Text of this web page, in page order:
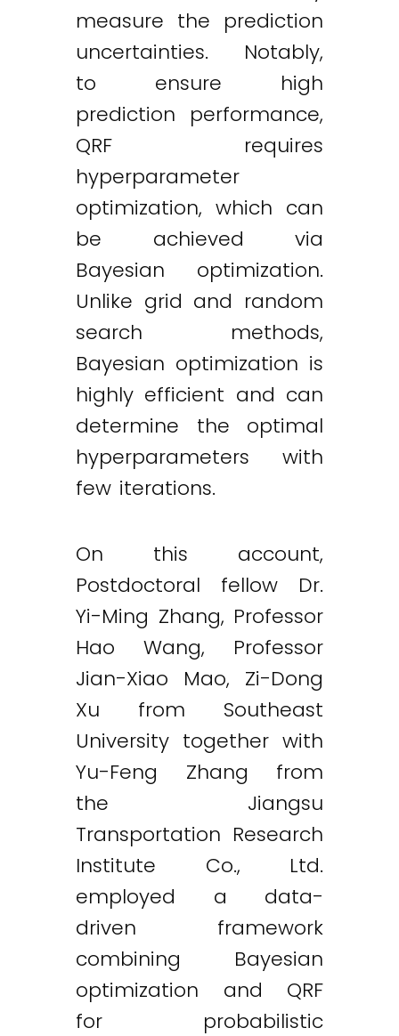
measure the prediction
uncertainties. Notably,
to ensure high
prediction performance,
QRF requires
hyperparameter
optimization, which can
be achieved via
Bayesian optimization.
Unlike grid and random
search methods,
Bayesian optimization is
highly efficient and can
determine the optimal
hyperparameters with
few iterations.
On this account,
Postdoctoral fellow Dr.
Yi-Ming Zhang, Professor
Hao Wang, Professor
Jian-Xiao Mao, Zi-Dong
Xu from Southeast
University together with
Yu-Feng Zhang from
the Jiangsu
Transportation Research
Institute Co., Ltd.
employed a data-
driven framework
combining Bayesian
optimization and QRF
for probabilistic